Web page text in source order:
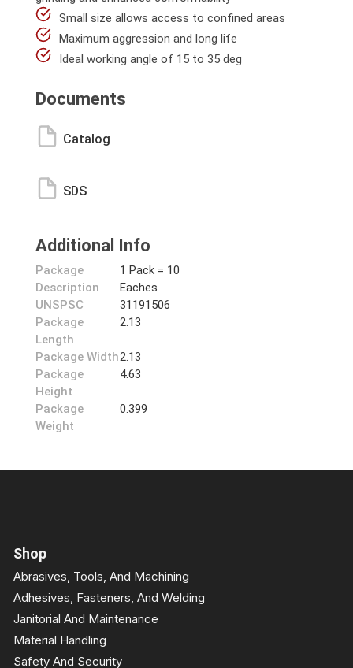
Small size allows access to confined areas
Maximum aggression and long life
Ideal working angle of 15 to 35 deg
Documents
Catalog
SDS
Additional Info
Package
Description
1 Pack = 10
Eaches
UNSPSC
31191506
Package
Length
2.13
Package Width2.13
Package
Height
4.63
Package
Weight
0.399
Shop
Abrasives, Tools, And Machining
Adhesives, Fasteners, And Welding
Janitorial And Maintenance
Material Handling
Safety And Security